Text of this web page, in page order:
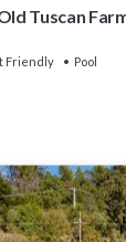
on their shared
Villa, please
Tuscan
Friendly
Pool